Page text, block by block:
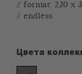
// format: 220 x
// endless
Цвета